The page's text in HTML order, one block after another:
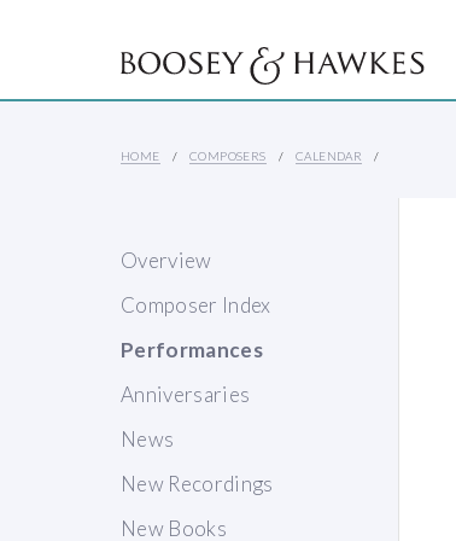
HOME COMPOSERS CALENDAR
Overview
Composer Index
Performances
Anniversaries
News
New Recordings
New Books